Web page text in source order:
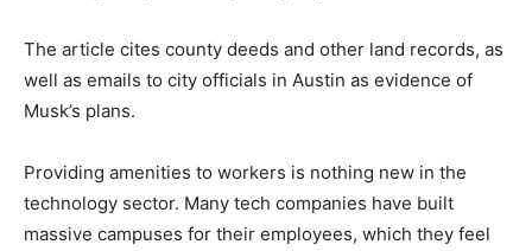
The article cites county deeds and other land records, as
well as emails to city officials in Austin as evidence of
Musk’s plans.
Providing amenities to workers is nothing new in the
technology sector. Many tech companies have built
massive campuses for their employees, which they feel